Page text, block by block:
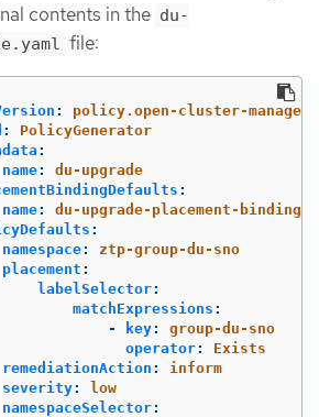
contents in the du-
file:
:
policy.open-cluster-
:
PolicyGenerator
:
name:
du-upgrade
:
name:
du-upgrade-placement-binding
:
namespace:
ztp-group-du-sno
placement :
labelSelector:
matchExpressions :
-
key:
group-du-sno
operator:
Exists
remediationAction :
inform
severity:
low
namespaceSelector: